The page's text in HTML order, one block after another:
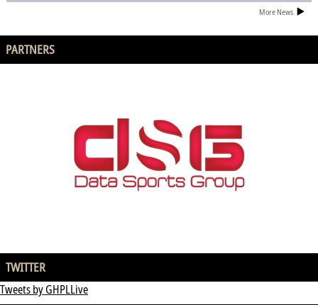
More News
PARTNERS
TWITTER
Tweets by GHPLLive